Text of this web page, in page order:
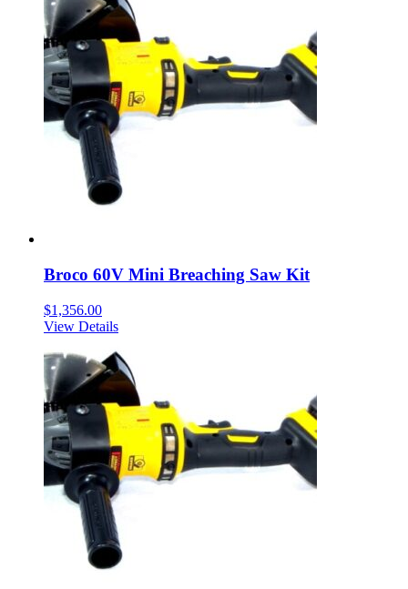
Broco 60V Mini Breaching Saw Kit
$1,356.00
View Details